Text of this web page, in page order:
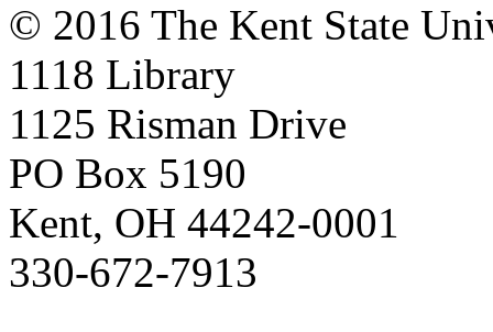
© 2016 The Kent State
1118 Library
1125 Risman Drive
PO Box 5190
Kent, OH 44242-0001
330-672-7913